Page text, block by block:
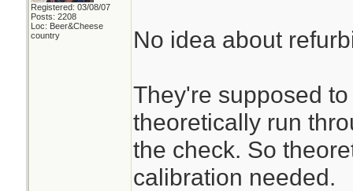
Registered: 03/08/07
Posts: 2208
Loc: Beer&Cheese
country
No idea about
They're supposed
theoretically run
the check. So
calibration needed.